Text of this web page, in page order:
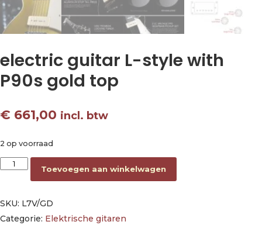
electric guitar L-style with
P90s gold top
€ 661,00 incl. btw
2 op voorraad
electric guitar L-style with P90s gold top aantal
Toevoegen aan winkelwagen
SKU: L7V/GD
Categorie: Elektrische gitaren